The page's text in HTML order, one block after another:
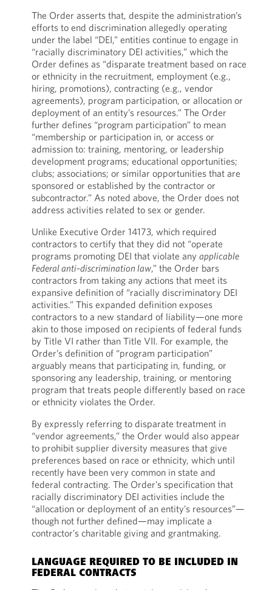
The Order asserts that, despite the administration’s
efforts to end discrimination allegedly operating
under the label “DEI,” entities continue to engage in
“racially discriminatory DEI activities,” which the
Order defines as “disparate treatment based on race
or ethnicity in the recruitment, employment (e.g.,
hiring, promotions), contracting (e.g., vendor
agreements), program participation, or allocation or
deployment of an entity’s resources.” The Order
further defines “program participation” to mean
“membership or participation in, or access or
admission to: training, mentoring, or leadership
development programs; educational opportunities;
clubs; associations; or similar opportunities that are
sponsored or established by the contractor or
subcontractor.” As noted above, the Order does not
address activities related to sex or gender.
Unlike Executive Order 14173, which required
contractors to certify that they did not “operate
programs promoting DEI that violate any applicable
Federal anti-discrimination law,” the Order bars
contractors from taking any actions that meet its
expansive definition of “racially discriminatory DEI
activities.” This expanded definition exposes
contractors to a new standard of liability—one more
akin to those imposed on recipients of federal funds
by Title VI rather than Title VII. For example, the
Order’s definition of “program participation”
arguably means that participating in, funding, or
sponsoring any leadership, training, or mentoring
program that treats people differently based on race
or ethnicity violates the Order.
By expressly referring to disparate treatment in
“vendor agreements,” the Order would also appear
to prohibit supplier diversity measures that give
preferences based on race or ethnicity, which until
recently have been very common in state and
federal contracting. The Order’s specification that
racially discriminatory DEI activities include the
“allocation or deployment of an entity’s resources”—
though not further defined—may implicate a
contractor’s charitable giving and grantmaking.
LANGUAGE REQUIRED TO BE INCLUDED IN
FEDERAL CONTRACTS